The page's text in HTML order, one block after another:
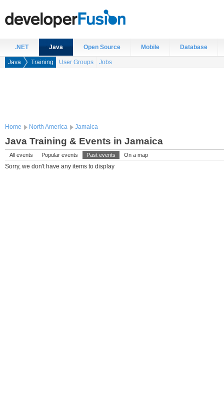
.NET Java Open Source Mobile Database
Java Training User Groups Jobs
Home North America Jamaica
Java Training & Events in Jamaica
All events Popular events Past events On a map
Sorry, we don't have any items to display